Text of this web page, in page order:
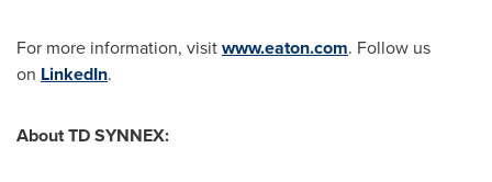
For more information, visitwww.eaton.com. Follow us
on LinkedIn.
About TD SYNNEX: